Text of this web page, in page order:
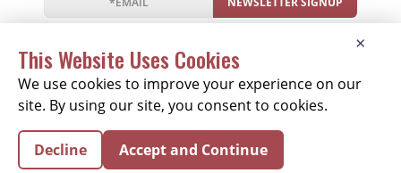
NewsEventsCompaniesResources
Newsletter
Privacy Cookies
Copyright © 2026 The ABM Report | All Rights
×
This Website Uses Cookies
We use cookies to improve your experience on our
site. By using our site, you consent to cookies.
Decline Accept and Continue